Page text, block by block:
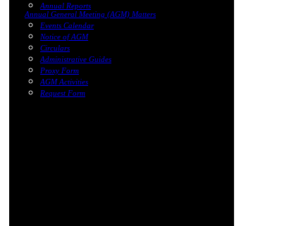
Annual Reports
Annual General Meeting (AGM) Matters
Events Calendar
Notice of AGM
Circulars
Administrative Guides
Proxy Form
AGM Activities
Request Form